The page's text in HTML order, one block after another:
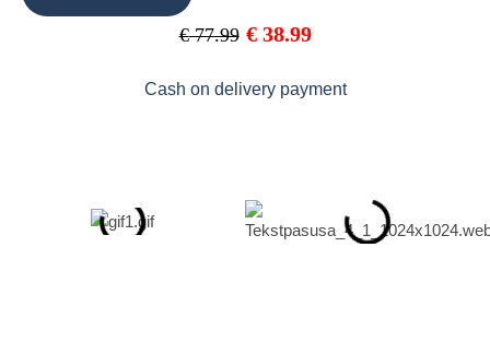
€77.99 €38.99
Cash on delivery payment